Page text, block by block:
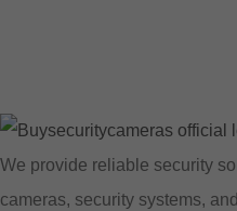
We provide reliable security
cameras, security systems,